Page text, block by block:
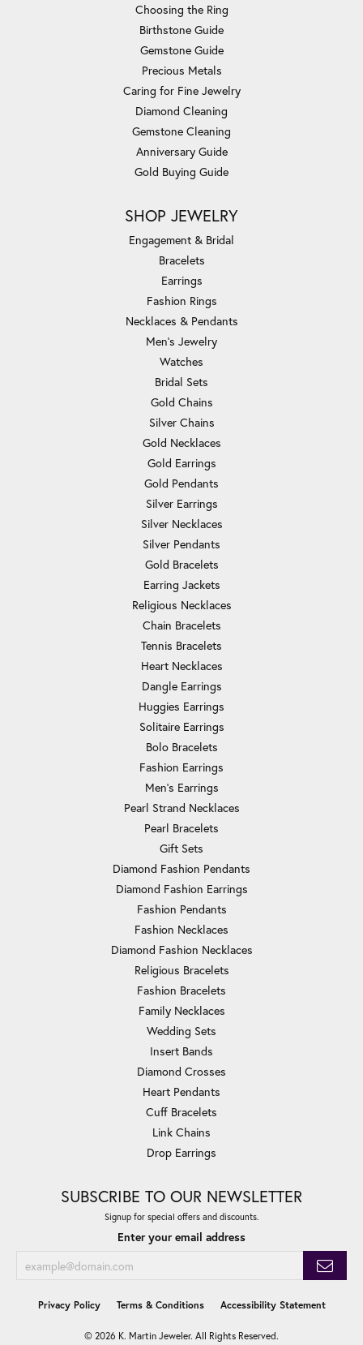
Choosing the Ring
Birthstone Guide
Gemstone Guide
Precious Metals
Caring for Fine Jewelry
Diamond Cleaning
Gemstone Cleaning
Anniversary Guide
Gold Buying Guide
SHOP JEWELRY
Engagement & Bridal
Bracelets
Earrings
Fashion Rings
Necklaces & Pendants
Men's Jewelry
Watches
Bridal Sets
Gold Chains
Silver Chains
Gold Necklaces
Gold Earrings
Gold Pendants
Silver Earrings
Silver Necklaces
Silver Pendants
Gold Bracelets
Earring Jackets
Religious Necklaces
Chain Bracelets
Tennis Bracelets
Heart Necklaces
Dangle Earrings
Huggies Earrings
Solitaire Earrings
Bolo Bracelets
Fashion Earrings
Men's Earrings
Pearl Strand Necklaces
Pearl Bracelets
Gift Sets
Diamond Fashion Pendants
Diamond Fashion Earrings
Fashion Pendants
Fashion Necklaces
Diamond Fashion Necklaces
Religious Bracelets
Fashion Bracelets
Family Necklaces
Wedding Sets
Insert Bands
Diamond Crosses
Heart Pendants
Cuff Bracelets
Link Chains
Drop Earrings
SUBSCRIBE TO OUR NEWSLETTER
Signup for special offers and discounts.
Enter your email address
Privacy Policy Terms & Conditions Accessibility Statement
© 2026 K. Martin Jeweler. All Rights Reserved.